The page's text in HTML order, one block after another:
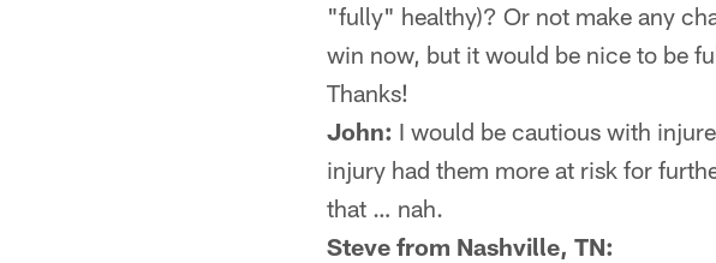
"fully" healthy)? Or not make any
win now, but it would be nice to be
Thanks!
John: I would be cautious with
injury had them more at risk for
that … nah.
Steve from Nashville, TN: